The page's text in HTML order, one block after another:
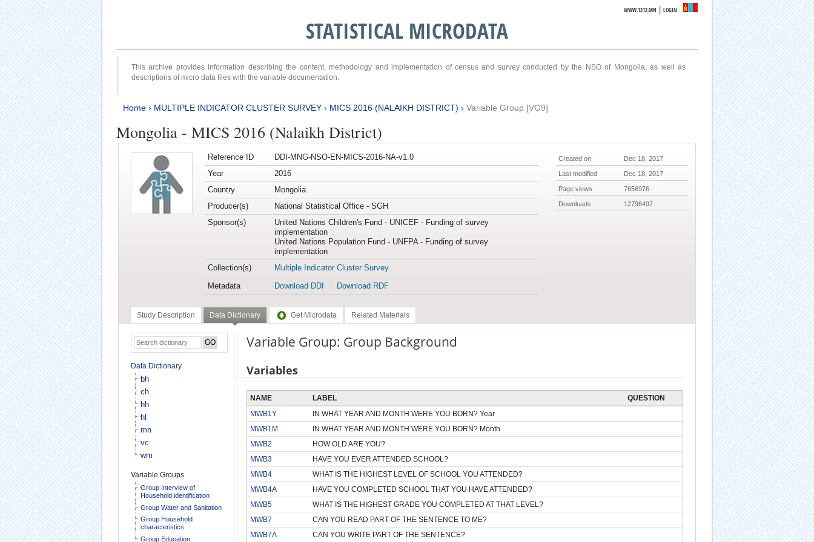
WWW.1212.MN |LOGIN
STATISTICAL MICRODATA
This archive provides information describing the content, methodology and implementation of census and survey conducted by the NSO of Mongolia, as well as
descriptions of micro data files with the variable documentation.
Home› MULTIPLE INDICATOR CLUSTER SURVEY› MICS 2016 (NALAIKH DISTRICT) › Variable Group [VG9]
Mongolia - MICS 2016 (Nalaikh District)
Reference ID
DDI-MNG-NSO-EN-MICS-2016-NA-v1.0
Year
2016
Country
Mongolia
Producer(s)
National Statistical Office - SGH
Sponsor(s)
United Nations Children's Fund - UNICEF - Funding of survey
implementation
United Nations Population Fund - UNFPA - Funding of survey
implementation
Collection(s)
Multiple Indicator Cluster Survey
Metadata
Download DDI Download RDF
Created on Dec 18, 2017
Last modified Dec 18, 2017
Page views 7656976
Downloads 12796497
Study Description Data Dictionary Get Microdata Related Materials
Data Dictionary
bh
ch
hh
hl
mn
vc
wm
Variable Groups
Group Interview of
Household identification
Group Water and Sanitation
Group Household
characteristics
Group Education
Variable Group: Group Background
Variables
NAME LABEL
QUESTION
MWB1Y
IN WHAT YEAR AND MONTH WERE YOU BORN? Year
MWB1M
IN WHAT YEAR AND MONTH WERE YOU BORN? Month
MWB2
HOW OLD ARE YOU?
MWB3
HAVE YOU EVER ATTENDED SCHOOL?
MWB4
WHAT IS THE HIGHEST LEVEL OF SCHOOL YOU ATTENDED?
MWB4A
HAVE YOU COMPLETED SCHOOL THAT YOU HAVE ATTENDED?
MWB5
WHAT IS THE HIGHEST GRADE YOU COMPLETED AT THAT LEVEL?
MWB7
CAN YOU READ PART OF THE SENTENCE TO ME?
MWB7A
CAN YOU WRITE PART OF THE SENTENCE?